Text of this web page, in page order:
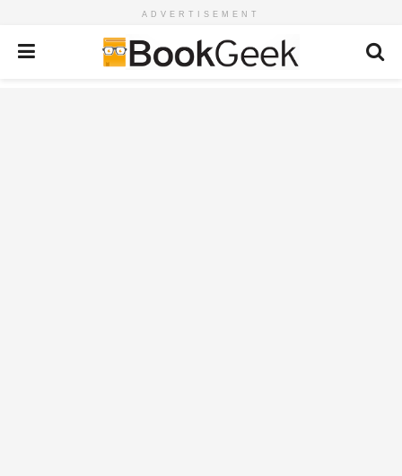
ADVERTISEMENT